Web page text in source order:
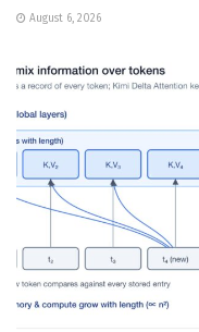
August 6, 2026